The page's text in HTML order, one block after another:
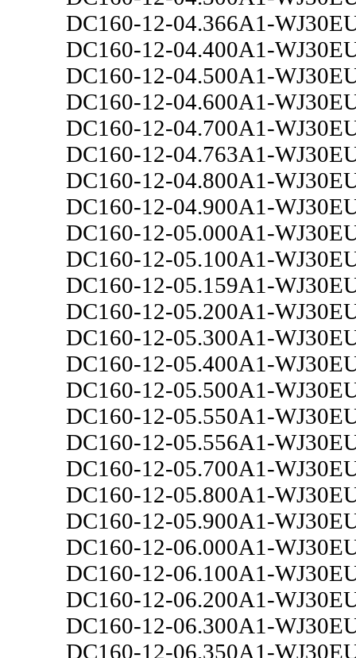
DC160-12-04.366A1-
DC160-12-04.400A1-
DC160-12-04.500A1-
DC160-12-04.600A1-
DC160-12-04.700A1-
DC160-12-04.763A1-
DC160-12-04.800A1-
DC160-12-04.900A1-
DC160-12-05.000A1-
DC160-12-05.100A1-
DC160-12-05.159A1-
DC160-12-05.200A1-
DC160-12-05.300A1-
DC160-12-05.400A1-
DC160-12-05.500A1-
DC160-12-05.550A1-
DC160-12-05.556A1-
DC160-12-05.700A1-
DC160-12-05.800A1-
DC160-12-05.900A1-
DC160-12-06.000A1-
DC160-12-06.100A1-
DC160-12-06.200A1-
DC160-12-06.300A1-
DC160-12-06.350A1-